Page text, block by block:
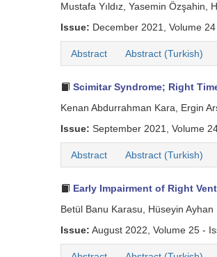
Mustafa Yıldız, Yasemin Özşahin,
Issue: December 2021, Volume
Abstract Abstract (Turkish)
Scimitar Syndrome; Right
Kenan Abdurrahman Kara, Ergin
Issue: September 2021, Volume
Abstract Abstract (Turkish)
Early Impairment of Right
Betül Banu Karasu, Hüseyin Ayhan
Issue: August 2022, Volume 25 -